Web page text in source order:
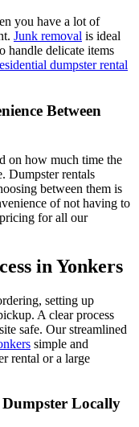
you have a lot of
Junk removal is ideal
handle delicate items
dumpster rental
Between
on how much time the
Dumpster rentals
between them is
of not having to
for all our
in Yonkers
setting up
A clear process
safe. Our streamlined
simple and
rental or a large
Locally